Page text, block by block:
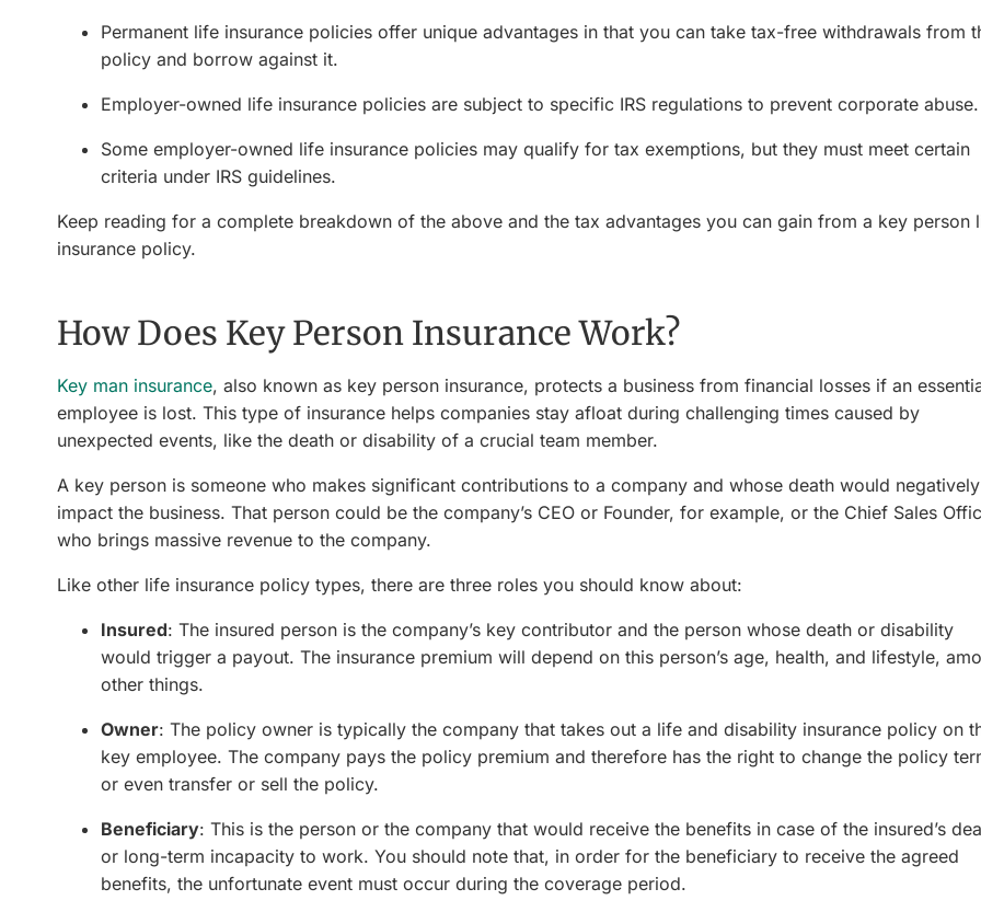
Permanent life insurance policies offer unique advantages in that you can take tax-free withdrawals from
policy and borrow against it.
Employer-owned life insurance policies are subject to specific IRS regulations to prevent corporate abuse.
Some employer-owned life insurance policies may qualify for tax exemptions, but they must meet certain
criteria under IRS guidelines.
Keep reading for a complete breakdown of the above and the tax advantages you can gain from a key person
insurance policy.
How Does Key Person Insurance Work?
Key man insurance, also known as key person insurance, protects a business from financial losses if an
employee is lost. This type of insurance helps companies stay afloat during challenging times caused by
unexpected events, like the death or disability of a crucial team member.
A key person is someone who makes significant contributions to a company and whose death would negatively
impact the business. That person could be the company’s CEO or Founder, for example, or the Chief Sales
who brings massive revenue to the company.
Like other life insurance policy types, there are three roles you should know about:
Insured: The insured person is the company’s key contributor and the person whose death or disability
would trigger a payout. The insurance premium will depend on this person’s age, health, and lifestyle,
other things.
Owner: The policy owner is typically the company that takes out a life and disability insurance policy on
key employee. The company pays the policy premium and therefore has the right to change the policy
or even transfer or sell the policy.
Beneficiary: This is the person or the company that would receive the benefits in case of the insured’s
or long-term incapacity to work. You should note that, in order for the beneficiary to receive the agreed
benefits, the unfortunate event must occur during the coverage period.